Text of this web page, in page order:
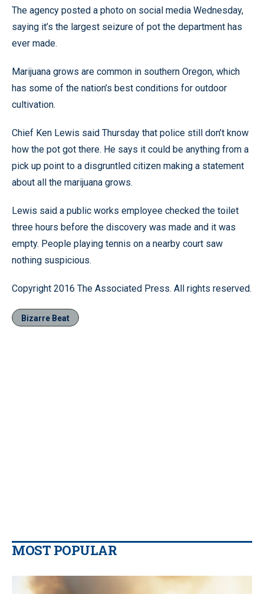
The agency posted a photo on social media Wednesday,
saying it’s the largest seizure of pot the department has
ever made.
Marijuana grows are common in southern Oregon, which
has some of the nation’s best conditions for outdoor
cultivation.
Chief Ken Lewis said Thursday that police still don’t know
how the pot got there. He says it could be anything from a
pick up point to a disgruntled citizen making a statement
about all the marijuana grows.
Lewis said a public works employee checked the toilet
three hours before the discovery was made and it was
empty. People playing tennis on a nearby court saw
nothing suspicious.
Copyright 2016 The Associated Press. All rights reserved.
Bizarre Beat
MOST POPULAR